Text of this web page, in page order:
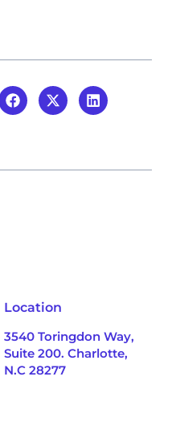
Location
3540 Toringdon Way,
Suite 200. Charlotte,
N.C 28277